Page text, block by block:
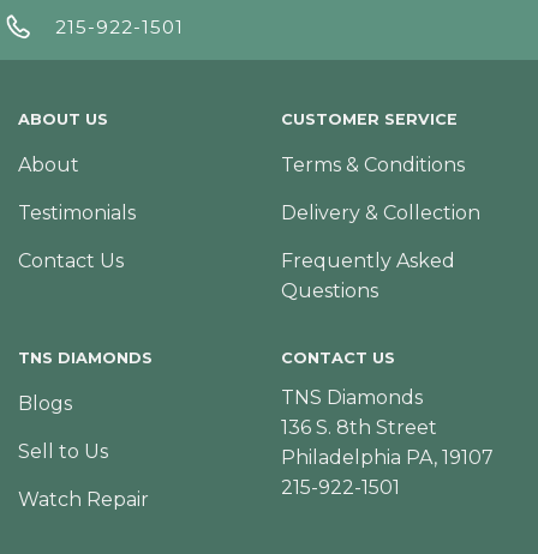
215-922-1501
ABOUT US
About
Testimonials
Contact Us
CUSTOMER SERVICE
Terms & Conditions
Delivery & Collection
Frequently Asked
Questions
TNS DIAMONDS
Blogs
Sell to Us
Watch Repair
CONTACT US
TNS Diamonds
136 S. 8th Street
Philadelphia PA, 19107
215-922-1501